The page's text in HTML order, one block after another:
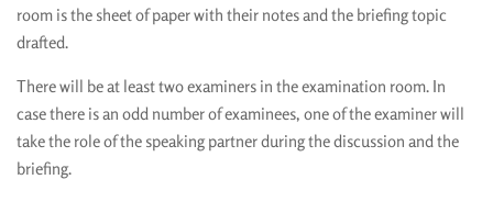
room is the sheet of paper with their notes and the briefing topic
drafted.
There will be at least two examiners in the examination room. In
case there is an odd number of examinees, one of the examiner will
take the role of the speaking partner during the discussion and the
briefing.